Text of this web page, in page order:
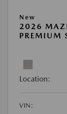
New
2026
PREMIUM
Location:
VIN: